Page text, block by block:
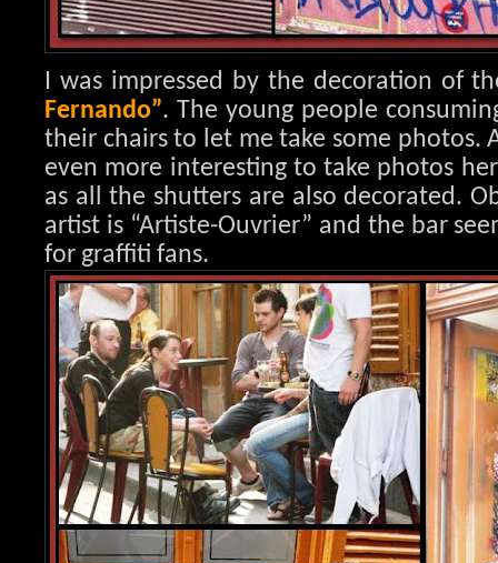
I was impressed by the decoration of
Fernando”. The young people
their chairs to let me take some
even more interesting to take photos
as all the shutters are also decorated.
artist is “Artiste-Ouvrier” and the bar
for graffit i fans.